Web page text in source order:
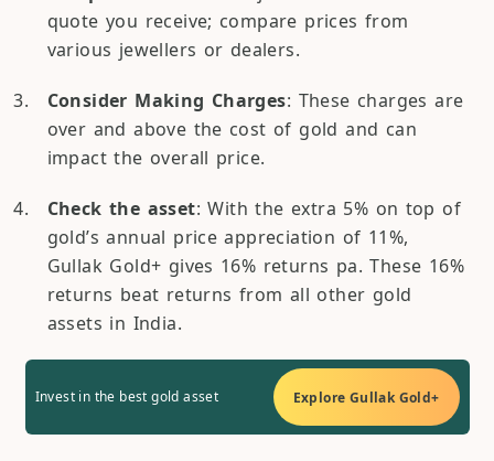
quote you receive; compare prices from
various jewellers or dealers.
Consider Making Charges: These charges are
over and above the cost of gold and can
impact the overall price.
Check the asset: With the extra 5% on top of
gold’s annual price appreciation of 11%,
Gullak Gold+ gives 16% returns pa. These 16%
returns beat returns from all other gold
assets in India.
Invest in the best gold asset Explore Gullak Gold+